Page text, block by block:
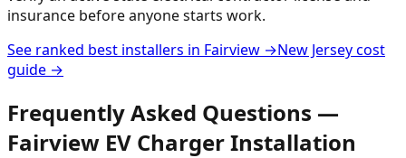
insurance before anyone starts work.
See ranked best installers in Fairview →New Jerseycost
guide →
Frequently Asked Questions —
Fairview EV Charger Installation